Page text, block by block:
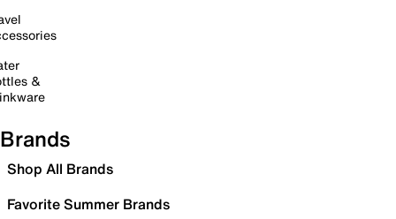
&
Brands
Shop All Brands
Favorite Summer Brands